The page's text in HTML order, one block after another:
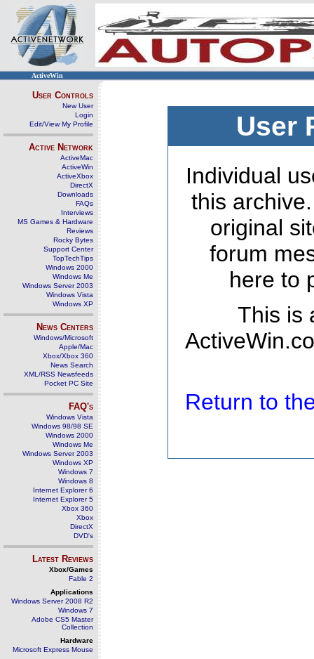
ActiveWin
User Controls
New User
Login
Edit/View My Profile
Active Network
ActiveMac
ActiveWin
ActiveXbox
DirectX
Downloads
FAQs
Interviews
MS Games & Hardware
Reviews
Rocky Bytes
Support Center
TopTechTips
Windows 2000
Windows Me
Windows Server 2003
Windows Vista
Windows XP
News Centers
Windows/Microsoft
Apple/Mac
Xbox/Xbox 360
News Search
XML/RSS Newsfeeds
Pocket PC Site
FAQ's
Windows Vista
Windows 98/98 SE
Windows 2000
Windows Me
Windows Server 2003
Windows XP
Windows 7
Windows 8
Internet Explorer 6
Internet Explorer 5
Xbox 360
Xbox
DirectX
DVD's
Latest Reviews
Xbox/Games
Fable 2
Applications
Windows Server 2008 R2
Windows 7
Adobe CS5 Master
Collection
Hardware
Microsoft Express Mouse
User
Individual
this
original
forum
here to
This is
Return to